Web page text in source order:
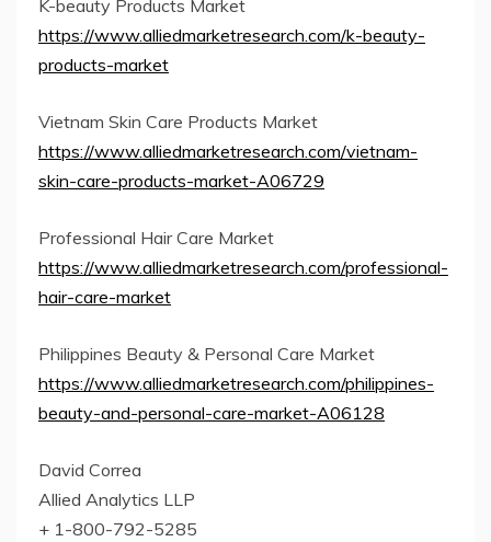
K-beauty Products Market
https://www.alliedmarketresearch.com/k-beauty-
products-market
Vietnam Skin Care Products Market
https://www.alliedmarketresearch.com/vietnam-
skin-care-products-market-A06729
Professional Hair Care Market
https://www.alliedmarketresearch.com/professional-
hair-care-market
Philippines Beauty & Personal Care Market
https://www.alliedmarketresearch.com/philippines-
beauty-and-personal-care-market-A06128
David Correa
Allied Analytics LLP
+ 1-800-792-5285